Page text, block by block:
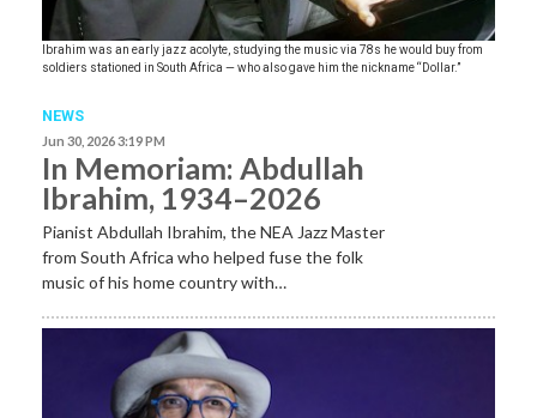
Ibrahim was an early jazz acolyte, studying the music via 78s he would buy from
soldiers stationed in South Africa — who also gave him the nickname “Dollar.”
NEWS
Jun 30, 2026 3:19 PM
In Memoriam: Abdullah
Ibrahim, 1934–2026
Pianist Abdullah Ibrahim, the NEA Jazz Master
from South Africa who helped fuse the folk
music of his home country with…